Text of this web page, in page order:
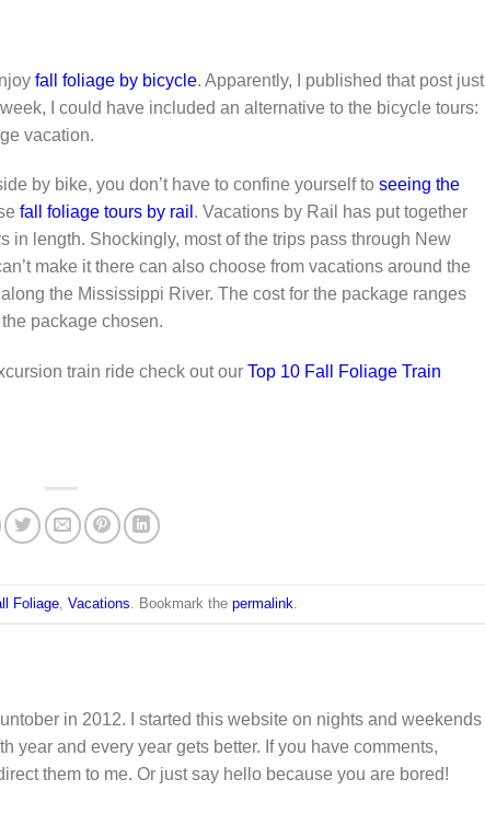
fall foliage by bicycle. Apparently, I published that post just
I could have included an alternative to the bicycle tours:
vacation.
by bike, you don’t have to confine yourself to seeing the
fall foliage tours by rail . Vacations by Rail has put together
in length. Shockingly, most of the trips pass through New
make it there can also choose from vacations around the
the Mississippi River. The cost for the package ranges
package chosen.
train ride check out our Top 10 Fall Foliage Train
Foliage, Vacations . Bookmark the permalink
in 2012. I started this website on nights and weekends
year and every year gets better. If you have comments,
them to me. Or just say hello because you are bored!